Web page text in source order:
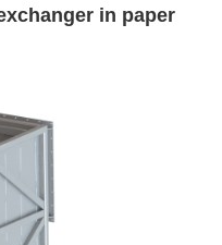
in paper